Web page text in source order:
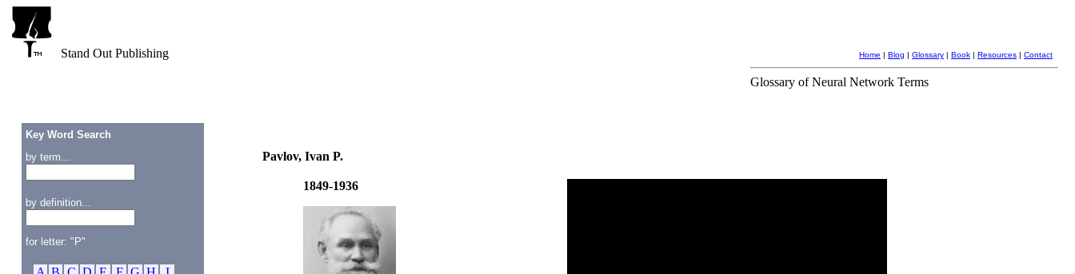
Stand Out Publishing Home | Blog | Glossary | Book | Resources | Contact
Glossary of Neural Network Terms
Key Word Search
by term...
by definition...
for letter: "P"
Pavlov, Ivan P.
1849-1936